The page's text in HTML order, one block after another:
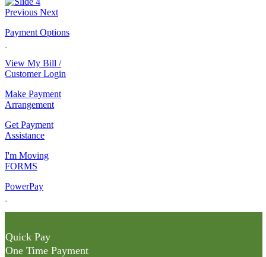
Previous Next
Payment Options
View My Bill /
Customer Login
Make Payment
Arrangement
Get Payment
Assistance
I'm Moving
FORMS
PowerPay
Quick Pay
One Time Payment